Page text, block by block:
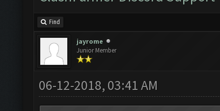
Find
jayrome
Junior Member
06-12-2018, 03:41 AM